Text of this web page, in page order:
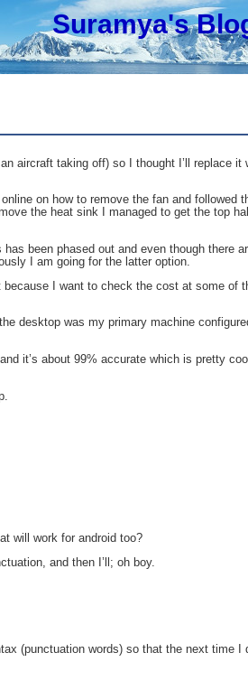
Suramya's
aircraft taking off) so I thought I’ll replace
on how to remove the fan and
the heat sink I managed to get the top
been phased out and even though there
I am going for the latter option.
because I want to check the cost at some
desktop was my primary machine
it’s about 99% accurate which is pretty
will work for android too?
and then I’ll; oh boy.
(punctuation words) so that the next time